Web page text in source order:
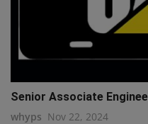
Senior Associate
whyps Nov 22, 2024